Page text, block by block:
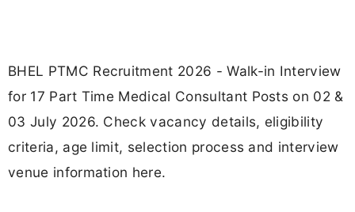
BHEL PTMC Recruitment 2026 - Walk-in Interview
for 17 Part Time Medical Consultant Posts on 02 &
03 July 2026. Check vacancy details, eligibility
criteria, age limit, selection process and interview
venue information here.